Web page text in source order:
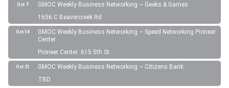
Oct 7
GMOC Weekly Business Networking ~ Geeks & Games
1656 C Beavercreek Rd
Oct 14
GMOC Weekly Business Networking ~ Speed Networking Pioneer
Center
Pioneer Center: 615 5th St.
Oct 21
GMOC Weekly Business Networking ~ Citizens Bank
TBD